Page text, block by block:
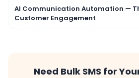
AI Communication Automation —
Customer Engagement
Need Bulk SMS for